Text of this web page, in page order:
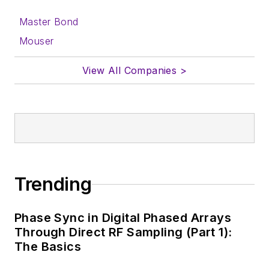
Master Bond
Mouser
View All Companies >
Trending
Phase Sync in Digital Phased Arrays
Through Direct RF Sampling (Part 1):
The Basics